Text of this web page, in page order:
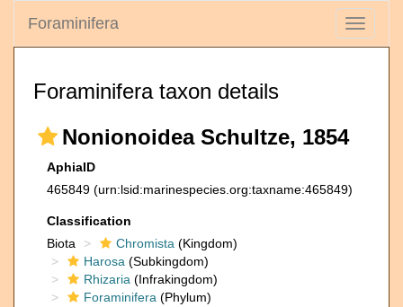
Toggle
Foraminifera
Foraminifera taxon details
Nonionoidea Schultze, 1854
AphiaID
465849 (urn:lsid:marinespecies.org:taxname:465849)
Classification
Biota
Chromista (Kingdom)
Harosa (Subkingdom)
Rhizaria (Infrakingdom)
Foraminifera (Phylum)